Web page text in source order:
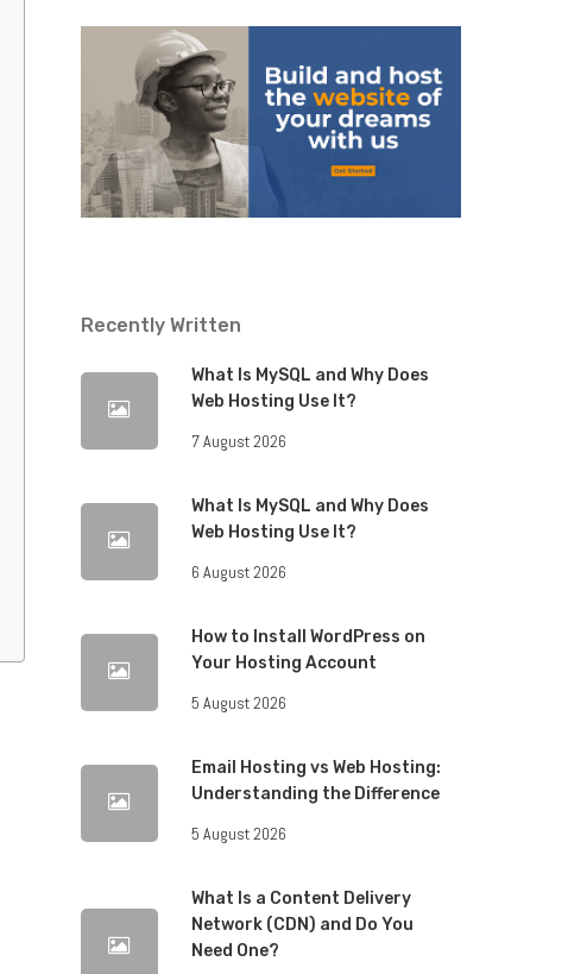
Recently Written
What Is MySQL and Why Does
Web Hosting Use It?
7 August 2026
What Is MySQL and Why Does
Web Hosting Use It?
6 August 2026
How to Install WordPress on
Your Hosting Account
5 August 2026
Email Hosting vs Web Hosting:
Understanding the Difference
5 August 2026
What Is a Content Delivery
Network (CDN) and Do You
Need One?